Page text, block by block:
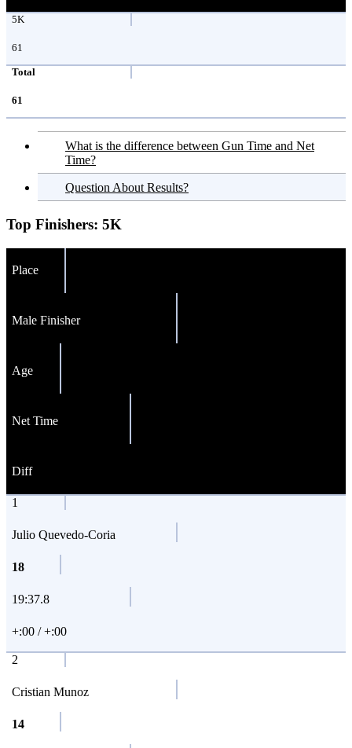
5K
61
Total
61
What is the difference between Gun Time and Net
Time?
Question About Results?
Top Finishers: 5K
Place
Male Finisher
Age
Net Time
Diff
1
Julio Quevedo-Coria
18
19:37.8
+:00 / +:00
2
Cristian Munoz
14